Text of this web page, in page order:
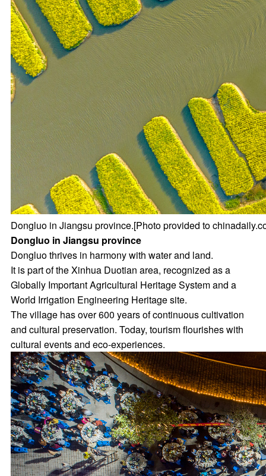
Dongluo in Jiangsu province.[Photo provided to
Dongluo in Jiangsu province
Dongluo thrives in harmony with water and land.
It is part of the Xinhua Duotian area, recognized as a
Globally Important Agricultural Heritage System and a
World Irrigation Engineering Heritage site.
The village has over 600 years of continuous cultivation
and cultural preservation. Today, tourism flourishes with
cultural events and eco-experiences.